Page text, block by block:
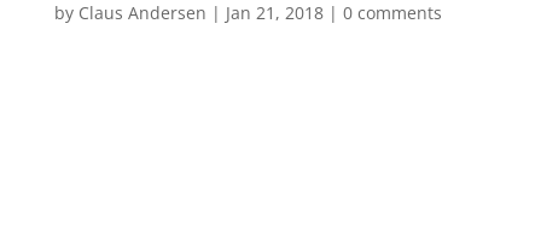
by Claus Andersen | Jan 21, 2018| 0 comments